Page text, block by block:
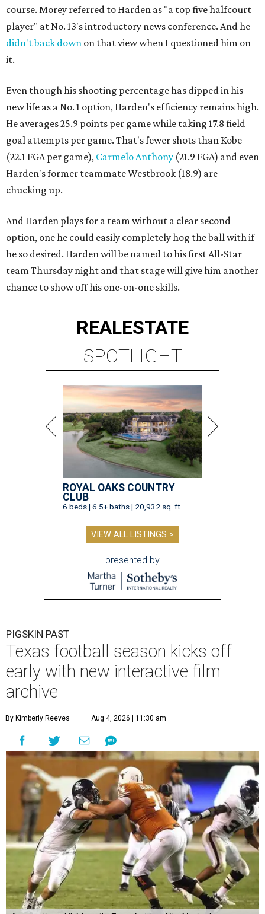
course. Morey referred to Harden as "a top five halfcourt
player" at No. 13's introductory news conference. And he
didn't back down on that view when I questioned him on
it.
Even though his shooting percentage has dipped in his
new life as a No. 1 option, Harden's efficiency remains high.
He averages 25.9 points per game while taking 17.8 field
goal attempts per game. That's fewer shots than Kobe
(22.1 FGA per game), Carmelo Anthony (21.9 FGA) and even
Harden's former teammate Westbrook (18.9) are
chucking up.
And Harden plays for a team without a clear second
option, one he could easily completely hog the ball with if
he so desired. Harden will be named to his first All-Star
team Thursday night and that stage will give him another
chance to show off his one-on-one skills.
REALESTATE
SPOTLIGHT
ROYAL OAKS COUNTRY
CLUB
6 beds | 6.5+ baths | 20,932 sq. ft.
VIEW ALL LISTINGS >
presented by
PIGSKIN PAST
Texas football season kicks off
early with new interactive film
archive
By Kimberly Reeves Aug 4, 2026 | 11:30 am